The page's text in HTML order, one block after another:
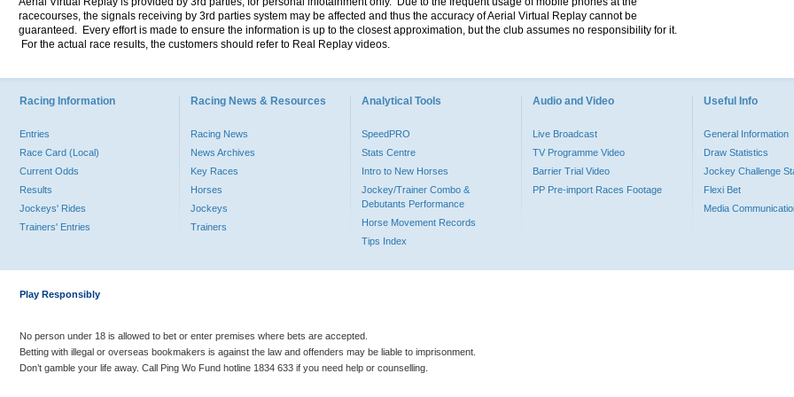
racecourses, the signals receiving by 3rd parties system may be affected and thus the accuracy of Aerial Virtual Replay cannot be
guaranteed. Every effort is made to ensure the information is up to the closest approximation, but the club assumes no responsibility for it.
For the actual race results, the customers should refer to Real Replay videos.
Racing Information
Entries
Race Card (Local)
Current Odds
Results
Jockeys' Rides
Trainers' Entries
Racing News & Resources
Racing News
News Archives
Key Races
Horses
Jockeys
Trainers
Analytical Tools
SpeedPRO
Stats Centre
Intro to New Horses
Jockey/Trainer Combo &
Debutants Performance
Horse Movement Records
Tips Index
Audio and Video
Live Broadcast
TV Programme Video
Barrier Trial Video
PP Pre-import Races Footage
Useful Info
General Information
Draw Statistics
Jockey Challenge
Flexi Bet
Media
Play Responsibly
No person under 18 is allowed to bet or enter premises where bets are accepted.
Betting with illegal or overseas bookmakers is against the law and offenders may be liable to imprisonment.
Don’t gamble your life away. Call Ping Wo Fund hotline 1834 633 if you need help or counselling.